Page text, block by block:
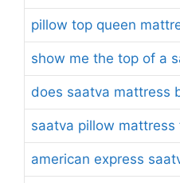
pillow top queen
show me the top of a
does saatva mattress
saatva pillow mattress
american express